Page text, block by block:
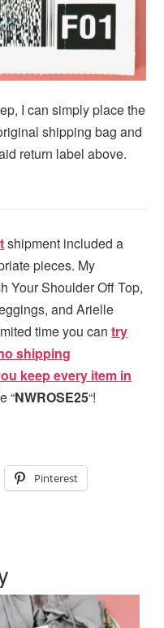
I can simply place the
shipping bag and
return label above.
shipment included a
pieces. My
Your Shoulder Off Top,
and Arielle
time you cantry
shipping
keep every item in
“NWROSE25“!
Pinterest